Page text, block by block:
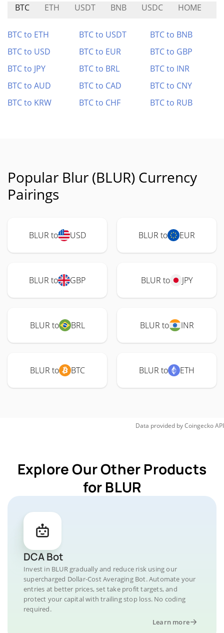
BTC ETH USDT BNB USDC HOME
BTC to ETH BTC to USDT
BTC to BNB
BTC to USD
BTC to EUR
BTC to GBP
BTC to JPY
BTC to BRL
BTC to INR
BTC to AUD
BTC to CAD
BTC to CNY
BTC to KRW
BTC to CHF BTC to RUB
Popular Blur (BLUR) Currency
Pairings
BLUR to USD BLUR to EUR
BLUR to GBP BLUR to JPY
BLUR to BRL BLUR to INR
BLUR to BTC BLUR to ETH
Data provided byCoingeckoAPI
Explore Our Other Products
for BLUR
DCA Bot
Invest in BLUR gradually and reduce risk using our
supercharged Dollar-Cost Averaging Bot. Automate your
entries at better prices, set take profit targets, and
protect your capital with trailing stop loss. No coding
required.
Learn more